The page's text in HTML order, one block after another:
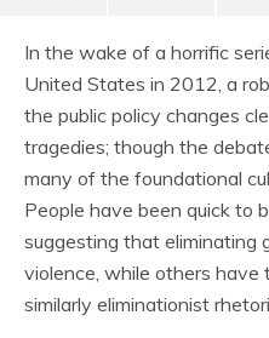
In the wake of a horrific
United States in 2012, a
the public policy changes
tragedies; though the
many of the foundational
People have been quick to
suggesting that eliminating
violence, while others have
similarly eliminationist